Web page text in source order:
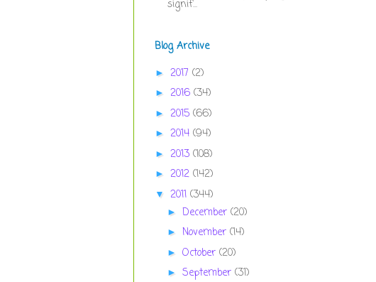
signif...
Blog Archive
► 2017 (2)
► 2016 (34)
► 2015 (66)
► 2014 (94)
► 2013 (108)
► 2012 (142)
▼ 2011 (344)
► December (20)
► November (14)
► October (20)
► September (31)